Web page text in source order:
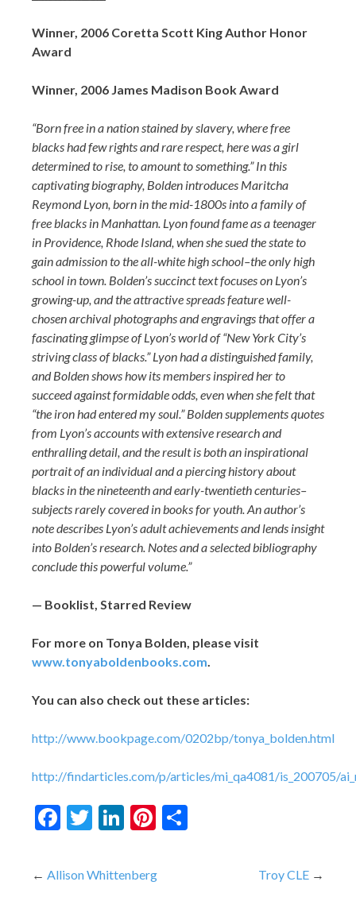
Winner, 2006 Coretta Scott King Author Honor
Award
Winner, 2006 James Madison Book Award
“Born free in a nation stained by slavery, where free
blacks had few rights and rare respect, here was a girl
determined to rise, to amount to something.” In this
captivating biography, Bolden introduces Maritcha
Reymond Lyon, born in the mid-1800s into a family of
free blacks in Manhattan. Lyon found fame as a teenager
in Providence, Rhode Island, when she sued the state to
gain admission to the all-white high school–the only high
school in town. Bolden’s succinct text focuses on Lyon’s
growing-up, and the attractive spreads feature well-
chosen archival photographs and engravings that offer a
fascinating glimpse of Lyon’s world of “New York City’s
striving class of blacks.” Lyon had a distinguished family,
and Bolden shows how its members inspired her to
succeed against formidable odds, even when she felt that
“the iron had entered my soul.” Bolden supplements quotes
from Lyon’s accounts with extensive research and
enthralling detail, and the result is both an inspirational
portrait of an individual and a piercing history about
blacks in the nineteenth and early-twentieth centuries–
subjects rarely covered in books for youth. An author’s
note describes Lyon’s adult achievements and lends insight
into Bolden’s research. Notes and a selected bibliography
conclude this powerful volume.”
— Booklist, Starred Review
For more on Tonya Bolden, please visit
www.tonyaboldenbooks.com.
You can also check out these articles:
http://www.bookpage.com/0202bp/tonya_bolden.html
http://findarticles.com/p/articles/mi_qa4081/is_200705/
Facebook
Twitter
LinkedIn
Pinterest
Post
Allison Whittenberg Troy CLE